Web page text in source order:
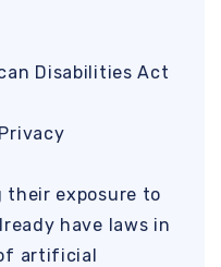
Disabilities Act
their exposure to
have laws in
artificial